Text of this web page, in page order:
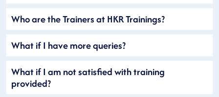
Who are the Trainers at HKR Trainings?
What if I have more queries?
What if I am not satisfied with training
provided?